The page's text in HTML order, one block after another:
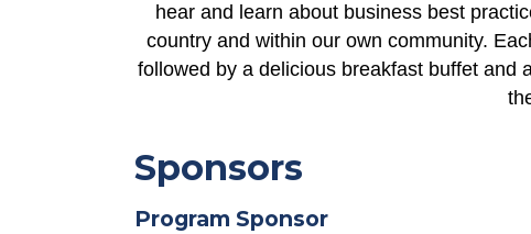
hear and learn about business best
country and within our own community.
followed by a delicious breakfast buffet and
Sponsors
Program Sponsor